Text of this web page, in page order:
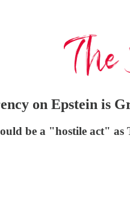
on Epstein is
be a "hostile act"